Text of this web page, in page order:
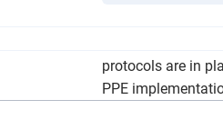
protocols are in
PPE